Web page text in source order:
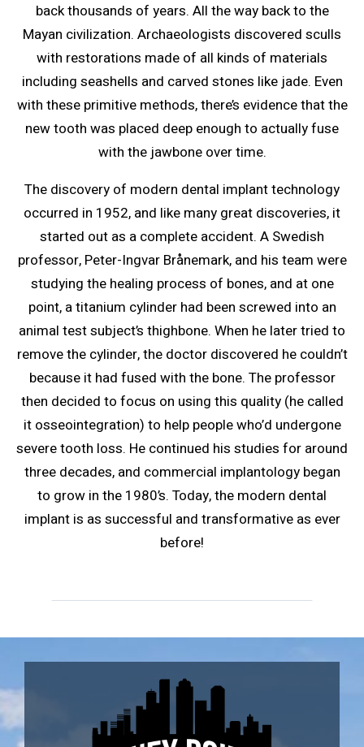
back thousands of years. All the way back to the
Mayan civilization. Archaeologists discovered sculls
with restorations made of all kinds of materials
including seashells and carved stones like jade. Even
with these primitive methods, there’s evidence that the
new tooth was placed deep enough to actually fuse
with the jawbone over time.
The discovery of modern dental implant technology
occurred in 1952, and like many great discoveries, it
started out as a complete accident. A Swedish
professor, Peter-Ingvar Brånemark, and his team were
studying the healing process of bones, and at one
point, a titanium cylinder had been screwed into an
animal test subject’s thighbone. When he later tried to
remove the cylinder, the doctor discovered he couldn’t
because it had fused with the bone. The professor
then decided to focus on using this quality (he called
it osseointegration) to help people who’d undergone
severe tooth loss. He continued his studies for around
three decades, and commercial implantology began
to grow in the 1980’s. Today, the modern dental
implant is as successful and transformative as ever
before!